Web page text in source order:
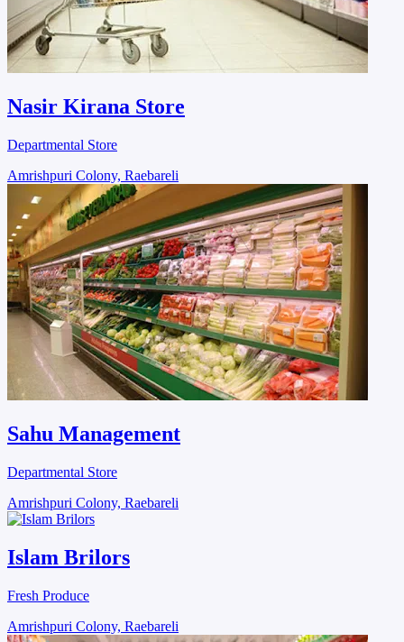
Nasir Kirana Store
Departmental Store
Amrishpuri Colony, Raebareli
Sahu Management
Departmental Store
Amrishpuri Colony, Raebareli
Islam Brilors
Fresh Produce
Amrishpuri Colony, Raebareli